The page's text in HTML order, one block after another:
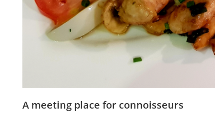
A meeting place for connoisseurs